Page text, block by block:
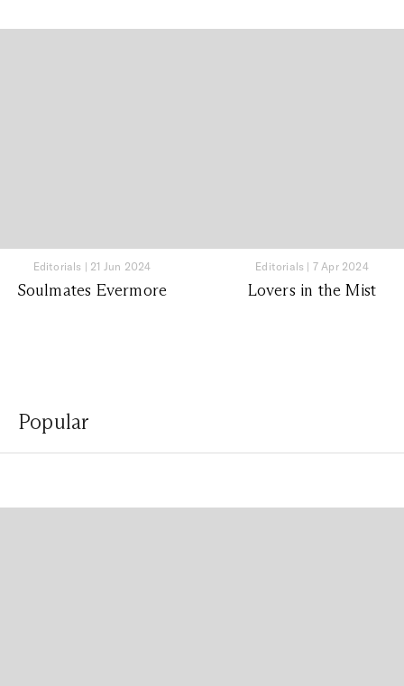
Editorials | 21 Jun 2024
Soulmates Evermore
Editorials | 7 Apr 2024
Lovers in the Mist
Popular